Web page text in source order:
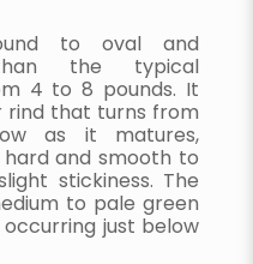
to oval and
the typical
4 to 8 pounds. It
rind that turns from
as it matures,
and smooth to
stickiness. The
to pale green
just below